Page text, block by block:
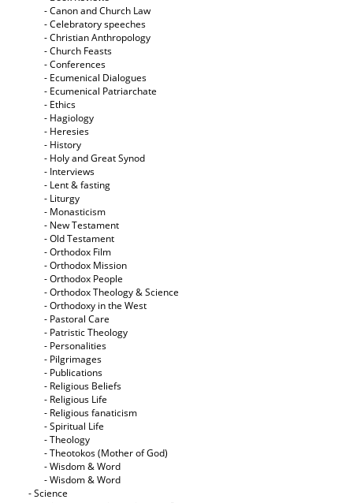
- Canon and Church Law
- Celebratory speeches
- Christian Anthropology
- Church Feasts
- Conferences
- Ecumenical Dialogues
- Ecumenical Patriarchate
- Ethics
- Hagiology
- Heresies
- History
- Holy and Great Synod
- Interviews
- Lent & fasting
- Liturgy
- Monasticism
- New Testament
- Old Testament
- Orthodox Film
- Orthodox Mission
- Orthodox People
- Orthodox Theology & Science
- Orthodoxy in the West
- Pastoral Care
- Patristic Theology
- Personalities
- Pilgrimages
- Publications
- Religious Beliefs
- Religious Life
- Religious fanaticism
- Spiritual Life
- Theology
- Theotokos (Mother of God)
- Wisdom & Word
- Wisdom & Word
- Science